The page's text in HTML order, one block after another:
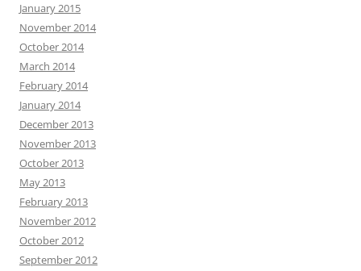
January 2015
November 2014
October 2014
March 2014
February 2014
January 2014
December 2013
November 2013
October 2013
May 2013
February 2013
November 2012
October 2012
September 2012